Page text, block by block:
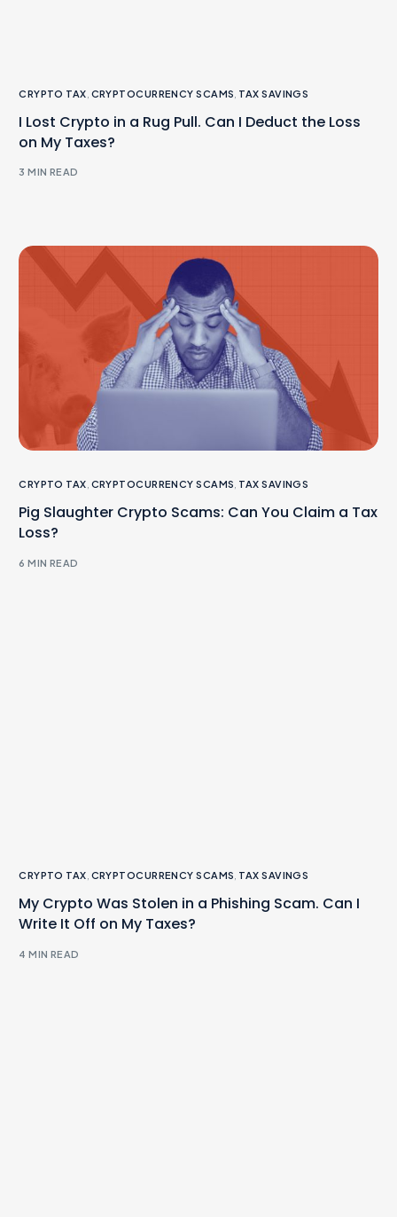
CRYPTO TAX CRYPTOCURRENCY SCAMS TAX SAVINGS
I Lost Crypto in a Rug Pull. Can I Deduct the Loss
on My Taxes?
3 MIN READ
CRYPTO TAX CRYPTOCURRENCY SCAMS TAX SAVINGS
Pig Slaughter Crypto Scams: Can You Claim a Tax
Loss?
6 MIN READ
CRYPTO TAX CRYPTOCURRENCY SCAMS TAX SAVINGS
My Crypto Was Stolen in a Phishing Scam. Can I
Write It Off on My Taxes?
4 MIN READ